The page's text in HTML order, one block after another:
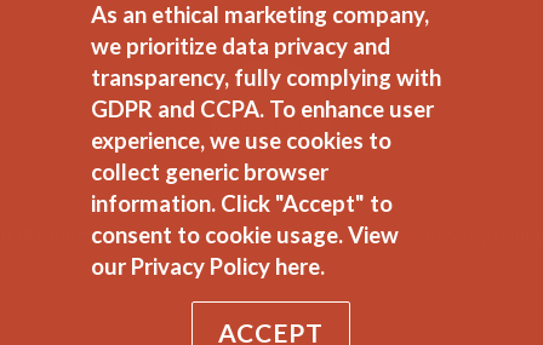
As an ethical marketing company,
we prioritize data privacy and
transparency, fully complying with
GDPR and CCPA. To enhance user
experience, we use cookies to
collect generic browser
information. Click "Accept" to
consent to cookie usage.View
our Privacy Policy here.
ACCEPT
Commitment//Ethical Marketing Policy//